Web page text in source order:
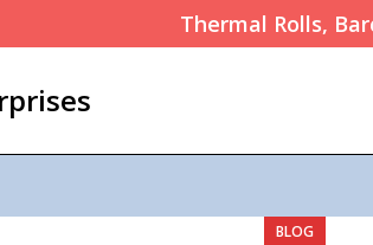
Thermal Rolls,
BLOG